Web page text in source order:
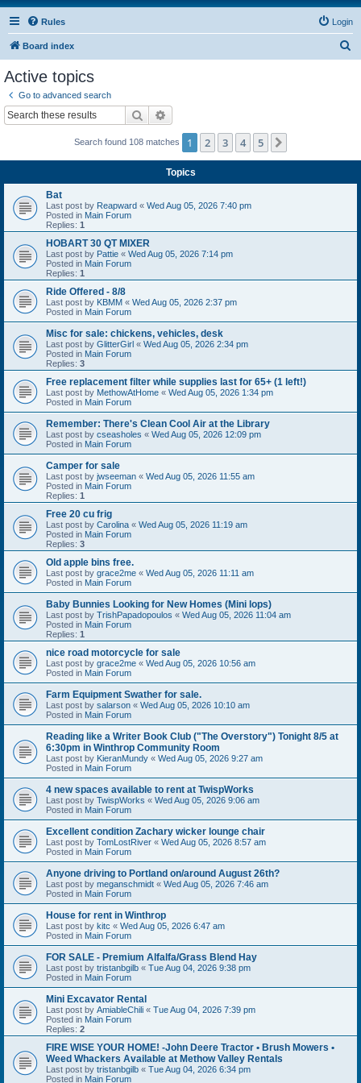
Rules Login
Board index
Active topics
Go to advanced search
Search
Search found 108 matches 1 2 3 4 5
Topics
Bat
Last post by Reapward « Wed Aug 05, 2026 7:40 pm
Posted in Main Forum
Replies: 1
HOBART 30 QT MIXER
Last post by Pattie « Wed Aug 05, 2026 7:14 pm
Posted in Main Forum
Replies: 1
Ride Offered - 8/8
Last post by KBMM « Wed Aug 05, 2026 2:37 pm
Posted in Main Forum
Misc for sale: chickens, vehicles, desk
Last post by GlitterGirl « Wed Aug 05, 2026 2:34 pm
Posted in Main Forum
Replies: 3
Free replacement filter while supplies last for 65+ (1 left!)
Last post by MethowAtHome « Wed Aug 05, 2026 1:34 pm
Posted in Main Forum
Remember: There's Clean Cool Air at the Library
Last post by cseasholes « Wed Aug 05, 2026 12:09 pm
Posted in Main Forum
Camper for sale
Last post by jwseeman « Wed Aug 05, 2026 11:55 am
Posted in Main Forum
Replies: 1
Free 20 cu frig
Last post by Carolina « Wed Aug 05, 2026 11:19 am
Posted in Main Forum
Replies: 3
Old apple bins free.
Last post by grace2me « Wed Aug 05, 2026 11:11 am
Posted in Main Forum
Baby Bunnies Looking for New Homes (Mini lops)
Last post by TrishPapadopoulos « Wed Aug 05, 2026 11:04 am
Posted in Main Forum
Replies: 1
nice road motorcycle for sale
Last post by grace2me « Wed Aug 05, 2026 10:56 am
Posted in Main Forum
Farm Equipment Swather for sale.
Last post by salarson « Wed Aug 05, 2026 10:10 am
Posted in Main Forum
Reading like a Writer Book Club ("The Overstory") Tonight 8/5 at
6:30pm in Winthrop Community Room
Last post by KieranMundy « Wed Aug 05, 2026 9:27 am
Posted in Main Forum
4 new spaces available to rent at TwispWorks
Last post by TwispWorks « Wed Aug 05, 2026 9:06 am
Posted in Main Forum
Excellent condition Zachary wicker lounge chair
Last post by TomLostRiver « Wed Aug 05, 2026 8:57 am
Posted in Main Forum
Anyone driving to Portland on/around August 26th?
Last post by meganschmidt « Wed Aug 05, 2026 7:46 am
Posted in Main Forum
House for rent in Winthrop
Last post by kitc « Wed Aug 05, 2026 6:47 am
Posted in Main Forum
FOR SALE - Premium Alfalfa/Grass Blend Hay
Last post by tristanbgilb « Tue Aug 04, 2026 9:38 pm
Posted in Main Forum
Mini Excavator Rental
Last post by AmiableChili « Tue Aug 04, 2026 7:39 pm
Posted in Main Forum
Replies: 2
FIRE WISE YOUR HOME! -John Deere Tractor • Brush Mowers •
Weed Whackers Available at Methow Valley Rentals
Last post by tristanbgilb « Tue Aug 04, 2026 6:34 pm
Posted in Main Forum